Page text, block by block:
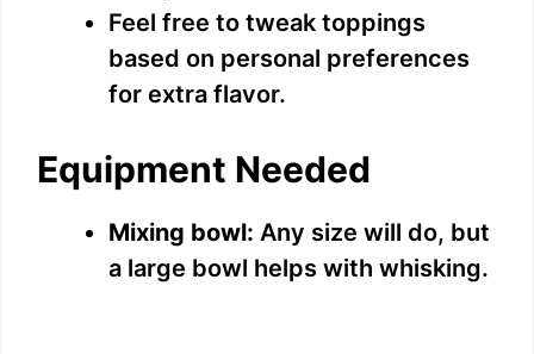
Feel free to tweak toppings
based on personal preferences
for extra flavor.
Equipment Needed
Mixing bowl: Any size will do, but
a large bowl helps with whisking.